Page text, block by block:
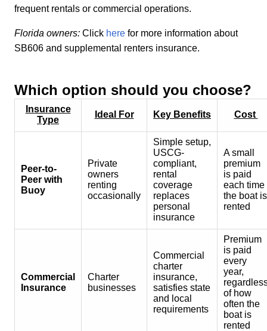
frequent rentals or commercial operations.
Florida owners: Click here for more information about
SB606 and supplemental renters insurance.
Which option should you choose?
Insurance
Type
Ideal For Key Benefits Cost
Peer-to-
Peer with
Buoy
Private
owners
renting
occasionally
Simple setup,
USCG-
compliant,
rental
coverage
replaces
personal
insurance
A small
premium
is paid
each time
the boat is
rented
Commercial
Insurance
Charter
businesses
Commercial
charter
insurance,
satisfies state
and local
requirements
Premium
is paid
every
year,
of how
often the
boat is
rented